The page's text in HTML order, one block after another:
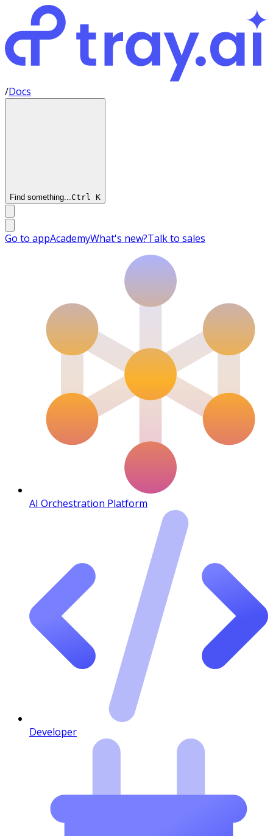
/Docs
Find something...Ctrl K
Go to appAcademyWhat's new?Talk to sales
AI Orchestration Platform
Developer